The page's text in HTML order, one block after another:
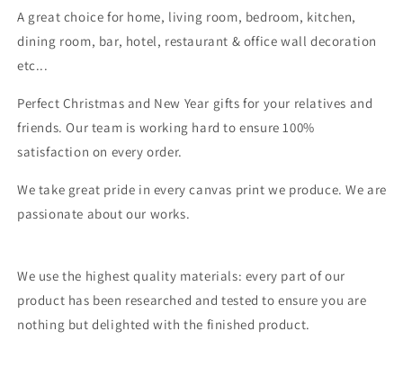
A great choice for home, living room, bedroom, kitchen,
dining room, bar, hotel, restaurant & office wall decoration
etc...
Perfect Christmas and New Year gifts for your relatives and
friends. Our team is working hard to ensure 100%
satisfaction on every order.
We take great pride in every canvas print we produce. We are
passionate about our works.
We use the highest quality materials: every part of our
product has been researched and tested to ensure you are
nothing but delighted with the finished product.